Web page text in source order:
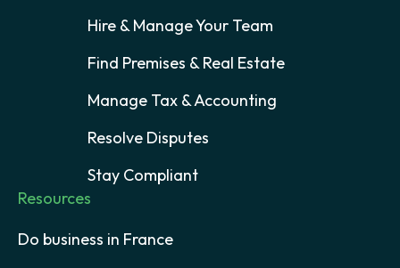
Hire & Manage Your Team
Find Premises & Real Estate
Manage Tax & Accounting
Resolve Disputes
Stay Compliant
Resources
Do business in France